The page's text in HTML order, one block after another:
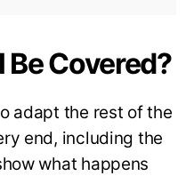
Covered?
adapt the rest of the
end, including the
what happens